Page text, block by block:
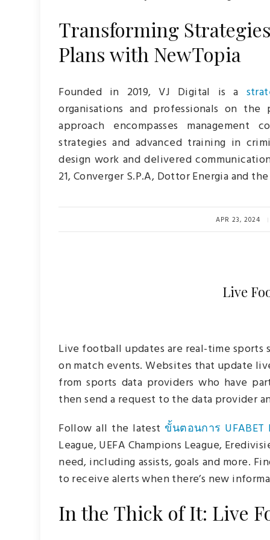
Transforming
Plans with NewTopia
Founded in 2019, VJ Digital is a
organisations and professionals on the
approach encompasses management
strategies and advanced training in
design work and delivered
21, Converger S.P.A, Dottor Energia and
APR 23, 2024
Live
Live football updates are real-time
on match events. Websites that update
from sports data providers who have
then send a request to the data provider
Follow all the latest ขั้นตอนการ UFABET
League, UEFA Champions League,
need, including assists, goals and more.
to receive alerts when there’s new
In the Thick of It: Live